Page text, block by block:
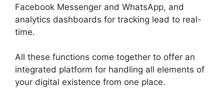
Facebook Messenger and WhatsApp, and
analytics dashboards for tracking lead to real-
time.
All these functions come together to offer an
integrated platform for handling all elements of
your digital existence from one place.